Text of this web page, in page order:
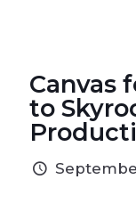
Canvas
to